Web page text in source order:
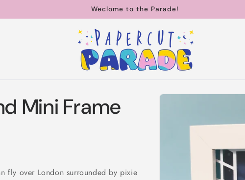
Weclome to the Parade!
Skip to
Mini Frame
fly over London surrounded by pixie